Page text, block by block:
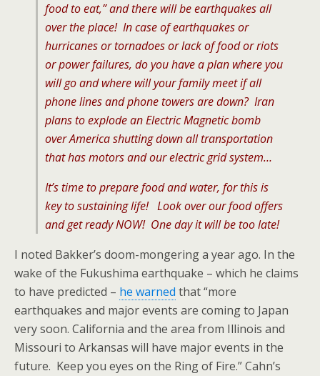
food to eat,” and there will be earthquakes all
over the place! In case of earthquakes or
hurricanes or tornadoes or lack of food or riots
or power failures, do you have a plan where you
will go and where will your family meet if all
phone lines and phone towers are down? Iran
plans to explode an Electric Magnetic bomb
over America shutting down all transportation
that has motors and our electric grid system…
It’s time to prepare food and water, for this is
key to sustaining life! Look over our food offers
and get ready NOW! One day it will be too late!
I noted Bakker’s doom-mongering a year ago. In the
wake of the Fukushima earthquake – which he claims
to have predicted – he warned that “more
earthquakes and major events are coming to Japan
very soon. California and the area from Illinois and
Missouri to Arkansas will have major events in the
future. Keep you eyes on the Ring of Fire.” Cahn’s